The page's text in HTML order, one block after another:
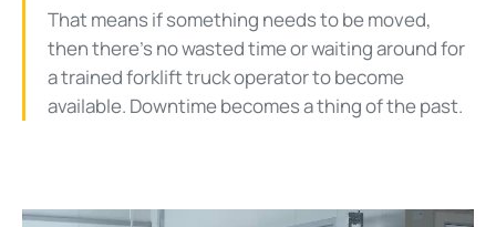
That means if something needs to be moved,
then there’s no wasted time or waiting around for
a trained forklift truck operator to become
available. Downtime becomes a thing of the past.